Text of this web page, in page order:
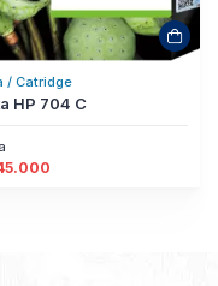
/ Catridge
HP 704 C